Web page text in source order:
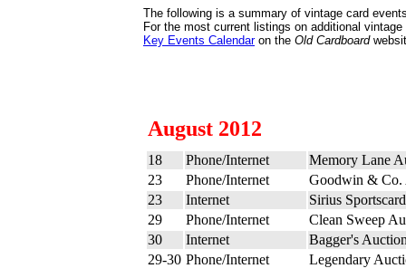
The following is a summary of vintage card
For the most current listings on additional
Key Events Calendaron the Old Cardboard
August 2012
18 Phone/Internet
Memory Lane
23
Phone/Internet
Goodwin & Co.
23
Internet
Sirius
29
Phone/Internet
Clean Sweep
30
Internet
Bagger's
29-30 Phone/Internet Legendary